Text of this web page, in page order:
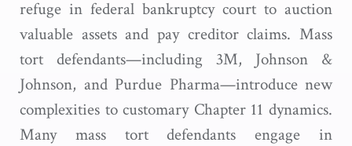
refuge in federal bankruptcy court to auction
valuable assets and pay creditor claims. Mass
tort defendants—including 3M, Johnson &
Johnson, and Purdue Pharma—introduce new
complexities to customary Chapter 11 dynamics.
Many mass tort defendants engage in